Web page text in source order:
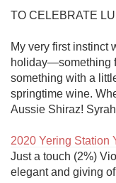
TO CELEBRATE
My very first instinct
holiday—something
something with a
springtime wine.
Aussie Shiraz!
2020 Yering Station
Just a touch (2%)
elegant and giving